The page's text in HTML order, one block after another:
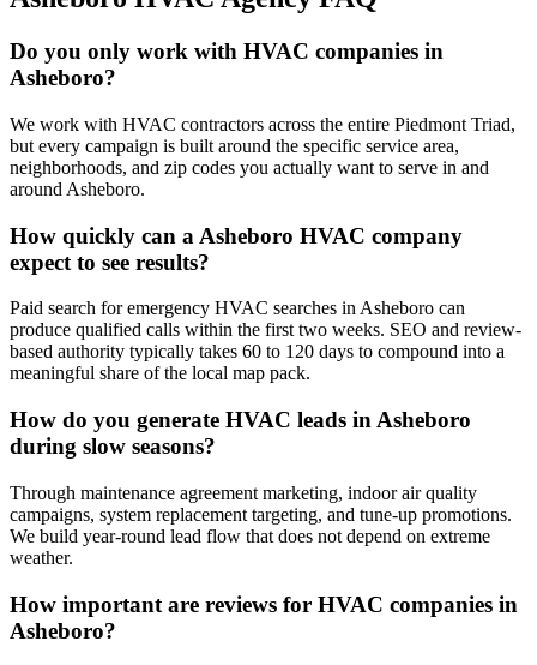
Do you only work with HVAC companies in
Asheboro?
We work with HVAC contractors across the entire Piedmont Triad,
but every campaign is built around the specific service area,
neighborhoods, and zip codes you actually want to serve in and
around Asheboro.
How quickly can a Asheboro HVAC company
expect to see results?
Paid search for emergency HVAC searches in Asheboro can
produce qualified calls within the first two weeks. SEO and review-
based authority typically takes 60 to 120 days to compound into a
meaningful share of the local map pack.
How do you generate HVAC leads in Asheboro
during slow seasons?
Through maintenance agreement marketing, indoor air quality
campaigns, system replacement targeting, and tune-up promotions.
We build year-round lead flow that does not depend on extreme
weather.
How important are reviews for HVAC companies in
Asheboro?